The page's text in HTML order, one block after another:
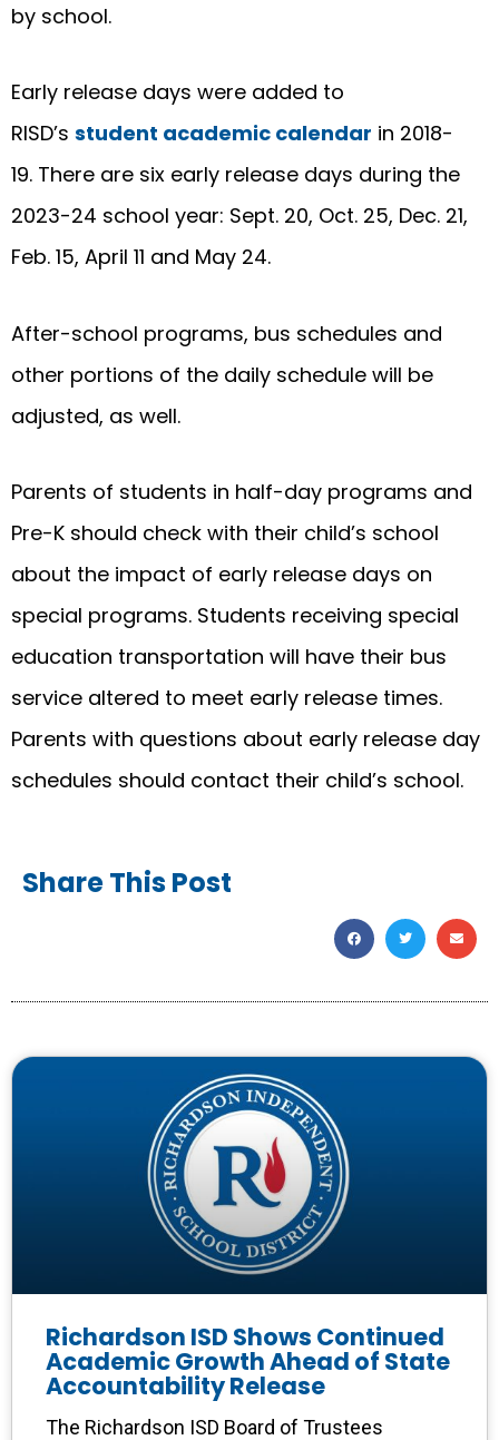
by school.
Early release days were added to
RISD’s student academic calendar in 2018-
19. There are six early release days during the
2023-24 school year: Sept. 20, Oct. 25, Dec. 21,
Feb. 15, April 11 and May 24.
After-school programs, bus schedules and
other portions of the daily schedule will be
adjusted, as well.
Parents of students in half-day programs and
Pre-K should check with their child’s school
about the impact of early release days on
special programs. Students receiving special
education transportation will have their bus
service altered to meet early release times.
Parents with questions about early release day
schedules should contact their child’s school.
Share This Post
Richardson ISD Shows Continued
Academic Growth Ahead of State
Accountability Release
The Richardson ISD Board of Trustees